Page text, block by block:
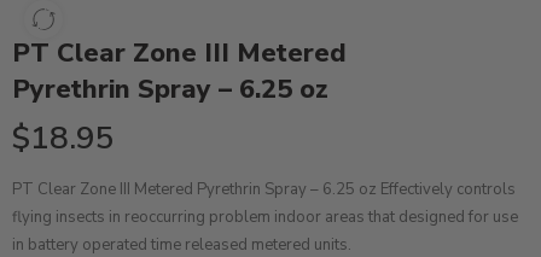
PT Clear Zone III Metered
Pyrethrin Spray – 6.25 oz
$18.95
PT Clear Zone III Metered Pyrethrin Spray – 6.25 oz Effectively controls
flying insects in reoccurring problem indoor areas that designed for use
in battery operated time released metered units.